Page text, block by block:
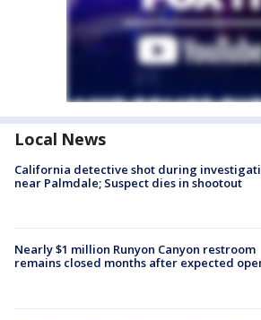
Local News
California detective shot during
near Palmdale; Suspect dies in shootout
Nearly $1 million Runyon Canyon restroom
remains closed months after expected